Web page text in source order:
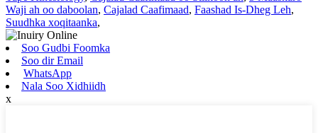
Waji ah oo daboolan, Cajalad Caafimaad, Faashad Is-Dheg Leh,
Suudhka xoqitaanka,
Soo Gudbi Foomka
Soo dir Email
WhatsApp
Nala Soo Xidhiidh
x